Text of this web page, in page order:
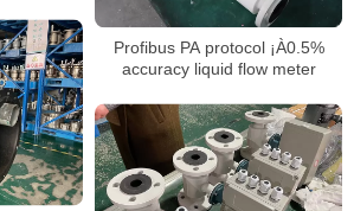
Profibus PA protocol ¡À0.5%
accuracy liquid flow meter